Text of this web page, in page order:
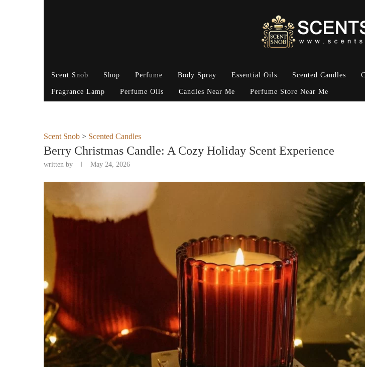
Scent Snob Shop Perfume Body Spray Essential Oils Scented Candles
Fragrance Lamp Perfume Oils Candles Near Me Perfume Store Near Me
Scent Snob > Scented Candles
Berry Christmas Candle: A Cozy Holiday Scent Experience
written by May 24, 2026